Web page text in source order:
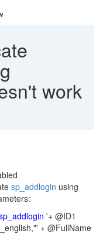
work
sp_addlogin using
'+ @ID1
+ @FullName